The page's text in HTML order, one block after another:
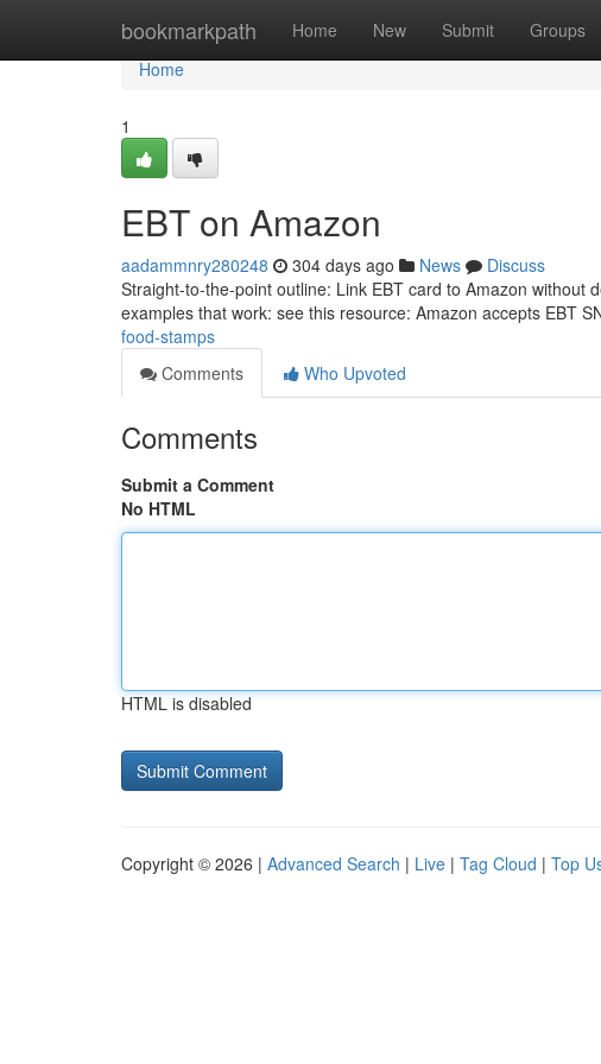
bookmarkpath Home New Submit Groups
Home
Home
1
EBT on Amazon
aadammnry280248 304 days ago News
Discuss
Straight-to-the-point outline: Link EBT card to Amazon without
examples that work: see this resource: Amazon accepts EBT
food-stamps
Comments
Who Upvoted
Comments
Submit a Comment
No HTML
HTML is disabled
Copyright © 2026 | Advanced Search | Live | Tag Cloud | Top